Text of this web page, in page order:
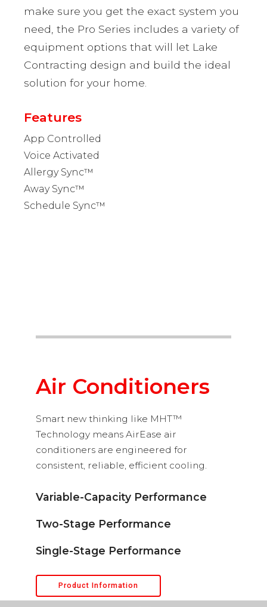
make sure you get the exact system you
need, the Pro Series includes a variety of
equipment options that will let Lake
Contracting design and build the ideal
solution for your home.
Features
App Controlled
Voice Activated
Allergy Sync™
Away Sync™
Schedule Sync™
Air Conditioners
Smart new thinking like MHT™
Technology means AirEase air
conditioners are engineered for
consistent, reliable, efficient cooling.
Variable-Capacity Performance
Two-Stage Performance
Single-Stage Performance
Product Information